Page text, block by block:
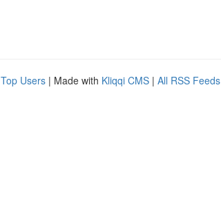
Top Users | Made with Kliqqi CMS | All RSS Feeds